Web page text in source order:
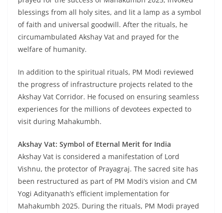
blessings from all holy sites, and lit a lamp as a symbol
of faith and universal goodwill. After the rituals, he
circumambulated Akshay Vat and prayed for the
welfare of humanity.
In addition to the spiritual rituals, PM Modi reviewed
the progress of infrastructure projects related to the
Akshay Vat Corridor. He focused on ensuring seamless
experiences for the millions of devotees expected to
visit during Mahakumbh.
Akshay Vat: Symbol of Eternal Merit for India
Akshay Vat is considered a manifestation of Lord
Vishnu, the protector of Prayagraj. The sacred site has
been restructured as part of PM Modi’s vision and CM
Yogi Adityanath’s efficient implementation for
Mahakumbh 2025. During the rituals, PM Modi prayed